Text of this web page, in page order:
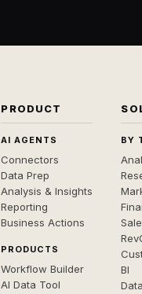
PRODUCT
AI AGENTS
Connectors
Data Prep
Analysis & Insights
Reporting
Business Actions
PRODUCTS
Workflow Builder
AI Data Tool
BY
BI